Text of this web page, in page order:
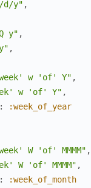
d/y" ,
y" ,
,
w 'of' Y" ,
w 'of' Y" ,
:
:week_of_year
W 'of' MMMM" ,
W 'of' MMMM" ,
:
:week_of_month